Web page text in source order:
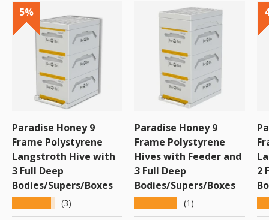
5%
5%
5%
5%
5%
Paradise Honey 9
Frame Polystyrene
Langstroth Hive with
3 Full Deep
Bodies/Supers/Boxes
(3)
Paradise Honey 9
Frame Polystyrene
Hives with Feeder and
3 Full Deep
Bodies/Supers/Boxes
(1)
2